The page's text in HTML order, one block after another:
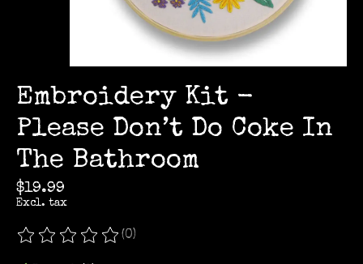
Embroidery Kit -
Please Don’t Do Coke In
The Bathroom
$19.99
Excl. tax
The rating of this product is
(0)